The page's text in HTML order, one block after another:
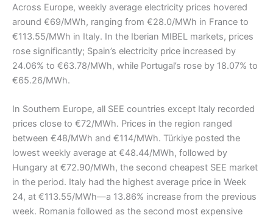
Across Europe, weekly average electricity prices hovered
around €69/MWh, ranging from €28.0/MWh in France to
€113.55/MWh in Italy. In the Iberian MIBEL markets, prices
rose significantly; Spain’s electricity price increased by
24.06% to €63.78/MWh, while Portugal’s rose by 18.07% to
€65.26/MWh.
In Southern Europe, all SEE countries except Italy recorded
prices close to €72/MWh. Prices in the region ranged
between €48/MWh and €114/MWh. Türkiye posted the
lowest weekly average at €48.44/MWh, followed by
Hungary at €72.90/MWh, the second cheapest SEE market
in the period. Italy had the highest average price in Week
24, at €113.55/MWh—a 13.86% increase from the previous
week. Romania followed as the second most expensive